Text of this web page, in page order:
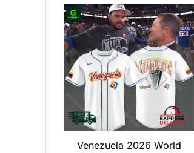
Venezuela 2026 World